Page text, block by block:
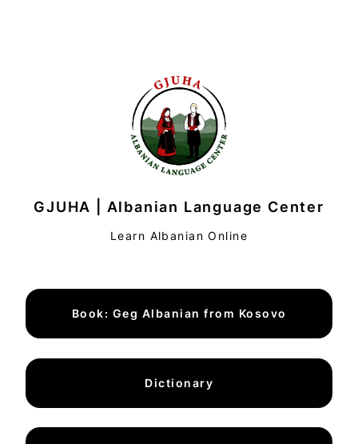
GJUHA | Albanian Language Center
Learn Albanian Online
Book: Geg Albanian from Kosovo
Dictionary